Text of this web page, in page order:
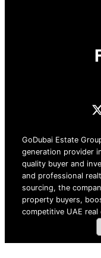
GoDubai Estate
generation provider
quality buyer and
and professional
sourcing, the
property buyers,
competitive UAE real